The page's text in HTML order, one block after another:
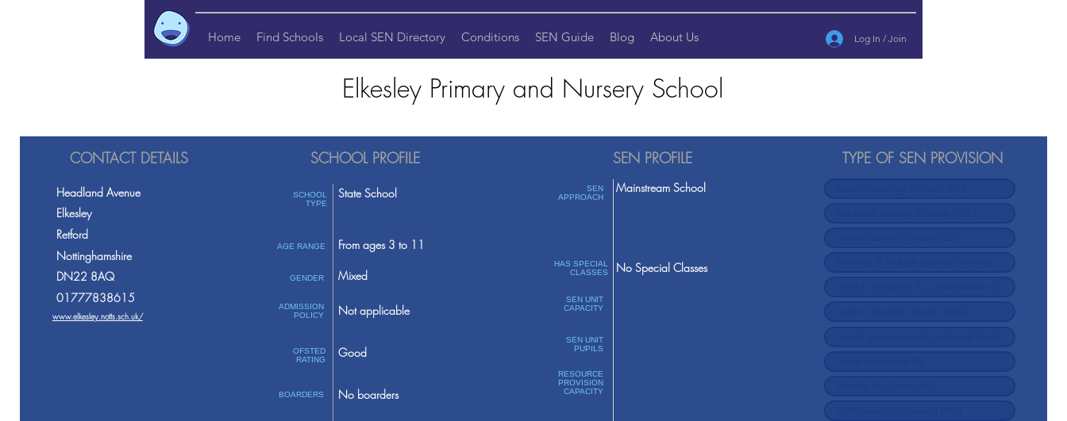
Home Find Schools Local SEN Directory Conditions SEN Guide Blog About Us Log In / Join
Elkesley Primary and Nursery School
CONTACT DETAILS
Headland Avenue
Elkesley
Retford
Nottinghamshire
DN22 8AQ
01777838615
www.elkesley.notts.sch.uk/
SCHOOL PROFILE
SCHOOL
TYPE
AGE RANGE
GENDER
ADMISSION
POLICY
OFSTED
RATING
BOARDERS
State School
From ages 3 to 11
Mixed
Not applicable
Good
No boarders
SEN PROFILE
SEN
APPROACH
HAS SPECIAL
CLASSES
SEN UNIT
CAPACITY
SEN UNIT
PUPILS
RESOURCE
PROVISION
CAPACITY
Mainstream School
No Special Classes
TYPE OF SEN PROVISION